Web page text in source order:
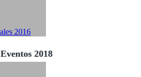
Eventos 2018